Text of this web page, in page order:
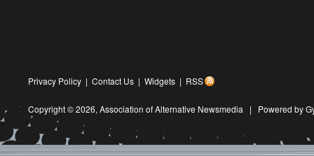
Privacy Policy | Contact Us | Widgets | RSS
Copyright © 2026, Association of Alternative Newsmedia | Powered by